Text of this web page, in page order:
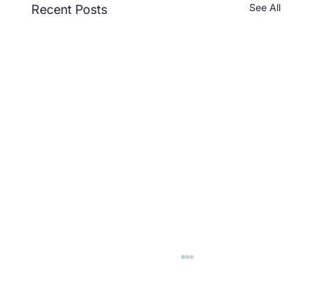
Recent Posts See All